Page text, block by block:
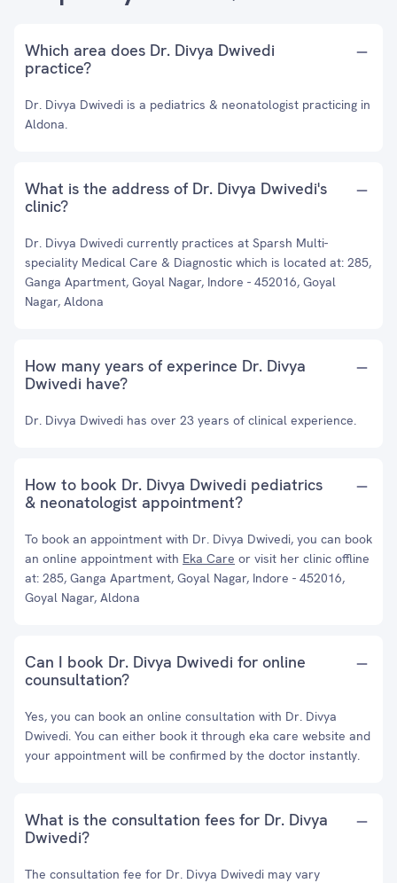
Which area does Dr. Divya Dwivedi
practice?
Dr. Divya Dwivedi is a pediatrics & neonatologist practicing in
Aldona.
What is the address of Dr. Divya Dwivedi's
clinic?
Dr. Divya Dwivedi currently practices at Sparsh Multi-
speciality Medical Care & Diagnostic which is located at: 285,
Ganga Apartment, Goyal Nagar, Indore - 452016, Goyal
Nagar, Aldona
How many years of experince Dr. Divya
Dwivedi have?
Dr. Divya Dwivedi has over 23 years of clinical experience.
How to book Dr. Divya Dwivedi pediatrics
& neonatologist appointment?
To book an appointment with Dr. Divya Dwivedi, you can book
an online appointment with Eka Care or visit her clinic offline
at: 285, Ganga Apartment, Goyal Nagar, Indore - 452016,
Goyal Nagar, Aldona
Can I book Dr. Divya Dwivedi for online
counsultation?
Yes, you can book an online consultation with Dr. Divya
Dwivedi. You can either book it through eka care website and
your appointment will be confirmed by the doctor instantly.
What is the consultation fees for Dr. Divya
Dwivedi?
The consultation fee for Dr. Divya Dwivedi may vary